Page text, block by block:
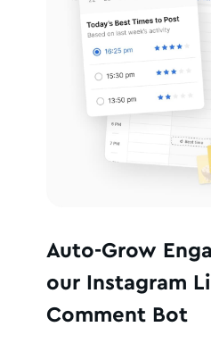
Auto-Grow
our Instagram
Comment Bot